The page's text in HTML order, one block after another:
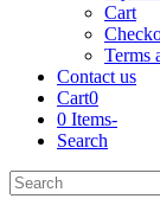
Cart
Terms
Contact us
Cart0
0 Items-
Search
Cart
Search